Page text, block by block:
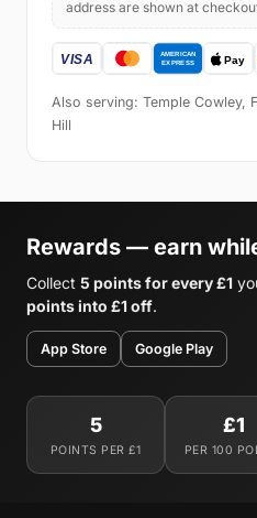
address are shown at
Also serving: Temple Cowley,
Hill
Rewards — earn
Collect 5 points for every £1
points into £1 off.
App Store Google Play
5
POINTS PER £1
£1
PER 100